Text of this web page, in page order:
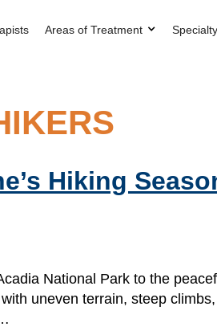
Areas of Treatment
Hiking
National Park to the
uneven terrain, steep